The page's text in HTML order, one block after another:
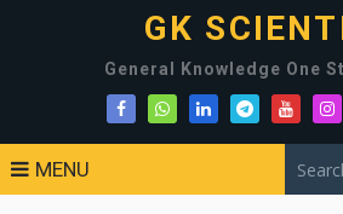
GK
General Knowledge One
MENU